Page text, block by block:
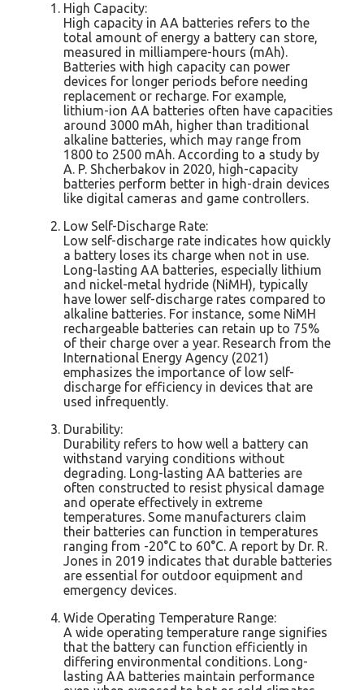
High Capacity:
High capacity in AA batteries refers to the
total amount of energy a battery can store,
measured in milliampere-hours (mAh).
Batteries with high capacity can power
devices for longer periods before needing
replacement or recharge. For example,
lithium-ion AA batteries often have capacities
around 3000 mAh, higher than traditional
alkaline batteries, which may range from
1800 to 2500 mAh. According to a study by
A. P. Shcherbakov in 2020, high-capacity
batteries perform better in high-drain devices
like digital cameras and game controllers.
Low Self-Discharge Rate:
Low self-discharge rate indicates how quickly
a battery loses its charge when not in use.
Long-lasting AA batteries, especially lithium
and nickel-metal hydride (NiMH), typically
have lower self-discharge rates compared to
alkaline batteries. For instance, some NiMH
rechargeable batteries can retain up to 75%
of their charge over a year. Research from the
International Energy Agency (2021)
emphasizes the importance of low self-
discharge for efficiency in devices that are
used infrequently.
Durability:
Durability refers to how well a battery can
withstand varying conditions without
degrading. Long-lasting AA batteries are
often constructed to resist physical damage
and operate effectively in extreme
temperatures. Some manufacturers claim
their batteries can function in temperatures
ranging from -20°C to 60°C. A report by Dr. R.
Jones in 2019 indicates that durable batteries
are essential for outdoor equipment and
emergency devices.
Wide Operating Temperature Range:
A wide operating temperature range signifies
that the battery can function efficiently in
differing environmental conditions. Long-
lasting AA batteries maintain performance